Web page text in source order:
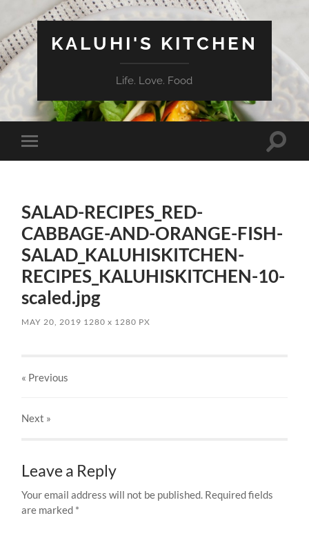
KALUHI'S KITCHEN
Life. Love. Food
Toggle
mobile
Toggle
SALAD-RECIPES_RED-
CABBAGE-AND-ORANGE-FISH-
SALAD_KALUHISKITCHEN-
RECIPES_KALUHISKITCHEN-10-
scaled.jpg
MAY 20, 2019 1280x 1280 PX
« Previous
Next »
Leave a Reply
Your email address will not be published. Required fields
are marked *